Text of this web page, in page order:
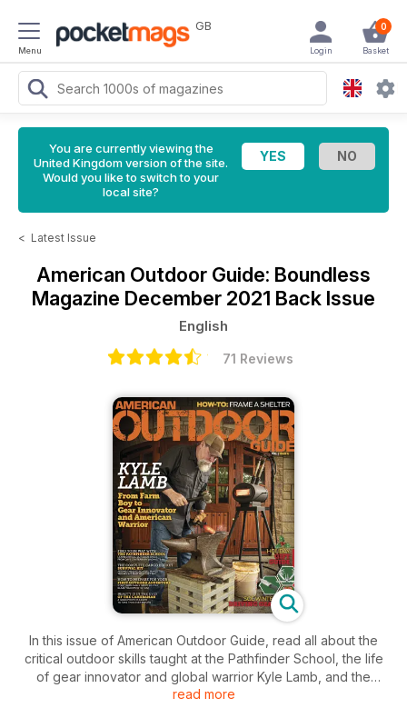
Menu
GB 0
Basket
Login
You are currently viewing the
United Kingdom version of the site.
Would you like to switch to your
local site?
< Latest Issue
American Outdoor Guide: Boundless
Magazine December 2021 Back Issue
English
71 Reviews
In this issue of American Outdoor Guide, read all about the
critical outdoor skills taught at the Pathfinder School, the life
of gear innovator and global warrior Kyle Lamb, and the
natural side of Key West.
read more